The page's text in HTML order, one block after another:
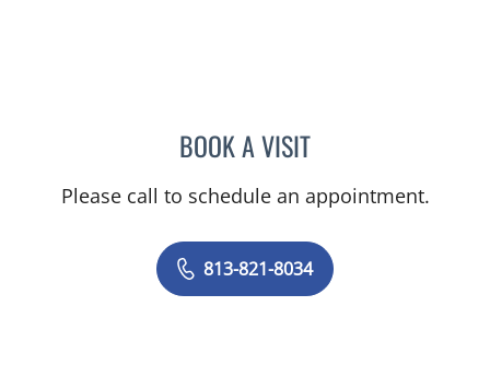
BOOK A VISITHALIM YAMMINE, MD
Please call to schedule an appointment.
813-821-8034